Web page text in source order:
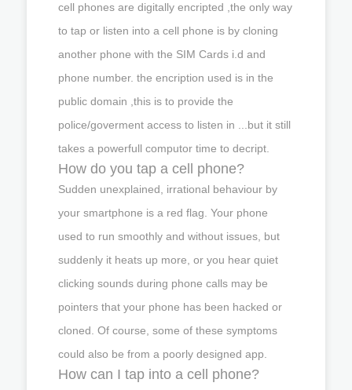
cell phones are digitally encripted ,the only way
to tap or listen into a cell phone is by cloning
another phone with the SIM Cards i.d and
phone number. the encription used is in the
public domain ,this is to provide the
police/goverment access to listen in ...but it still
takes a powerfull computor time to decript.
How do you tap a cell phone?
Sudden unexplained, irrational behaviour by
your smartphone is a red flag. Your phone
used to run smoothly and without issues, but
suddenly it heats up more, or you hear quiet
clicking sounds during phone calls may be
pointers that your phone has been hacked or
cloned. Of course, some of these symptoms
could also be from a poorly designed app.
How can I tap into a cell phone?